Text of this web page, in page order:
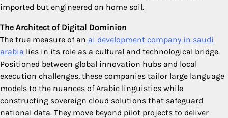
imported but engineered on home soil.
The Architect of Digital Dominion
The true measure of an ai development company in saudi
arabia lies in its role as a cultural and technological bridge.
Positioned between global innovation hubs and local
execution challenges, these companies tailor large language
models to the nuances of Arabic linguistics while
constructing sovereign cloud solutions that safeguard
national data. They move beyond pilot projects to deliver